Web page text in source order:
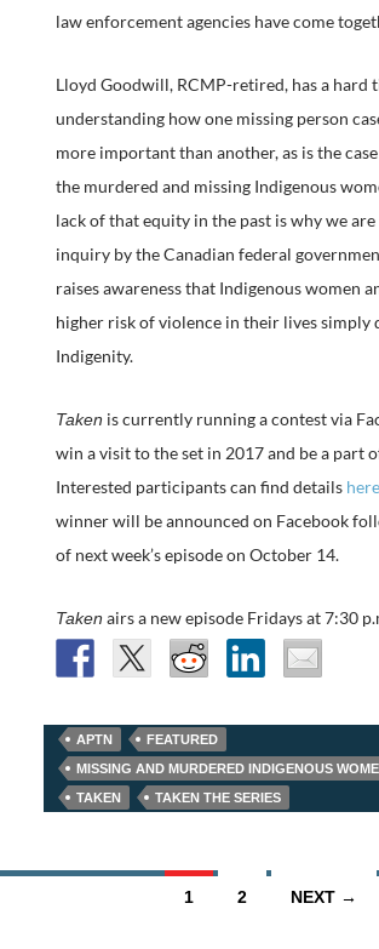
law enforcement agencies have come
Lloyd Goodwill, RCMP-retired, has a hard
understanding how one missing person
more important than another, as is the
the murdered and missing Indigenous
lack of that equity in the past is why we are
inquiry by the Canadian federal
raises awareness that Indigenous women
higher risk of violence in their lives simply
Indigenity.
Taken is currently running a contest via
win a visit to the set in 2017 and be a part
Interested participants can find details here
winner will be announced on Facebook
of next week’s episode on October 14.
Taken airs a new episode Fridays at 7:30
APTN
FEATURED
MISSING AND MURDERED INDIGENOUS
TAKEN
TAKEN THE SERIES
1 2 NEXT →